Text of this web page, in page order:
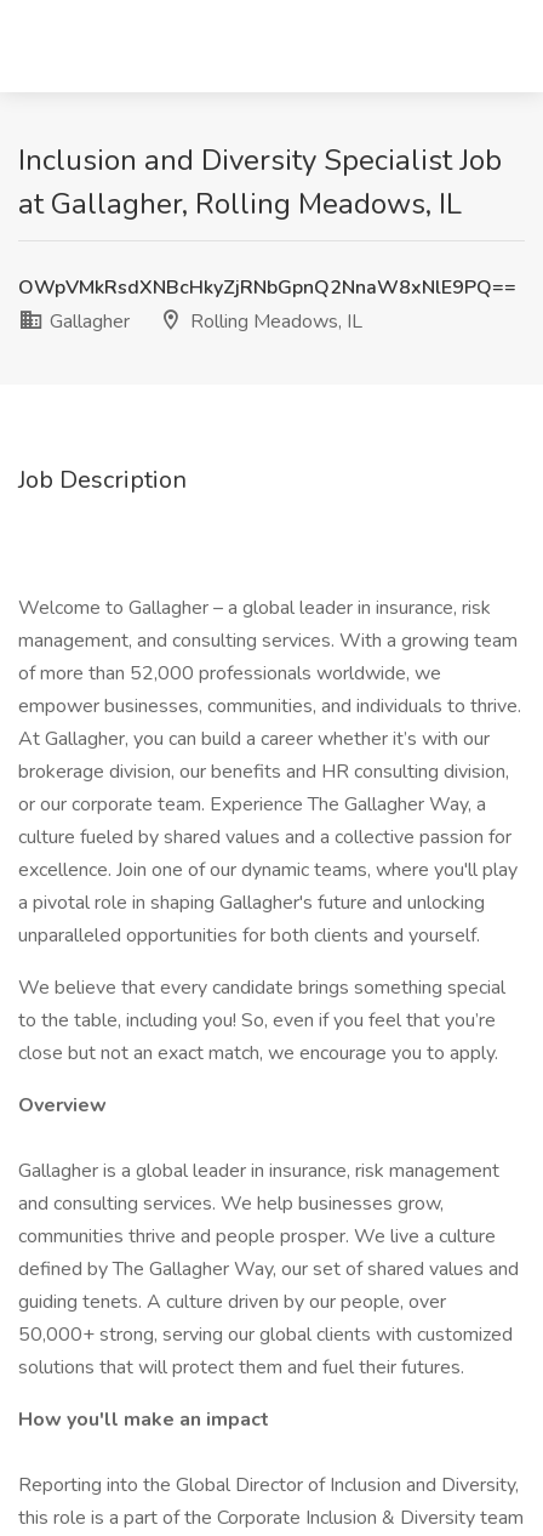
Inclusion and Diversity Specialist Job
at Gallagher, Rolling Meadows, IL
OWpVMkRsdXNBcHkyZjRNbGpnQ2NnaW8xNlE9PQ==
Gallagher
Rolling Meadows, IL
Job Description
Welcome to Gallagher – a global leader in insurance, risk
management, and consulting services. With a growing team
of more than 52,000 professionals worldwide, we
empower businesses, communities, and individuals to thrive.
At Gallagher, you can build a career whether it’s with our
brokerage division, our benefits and HR consulting division,
or our corporate team. Experience The Gallagher Way, a
culture fueled by shared values and a collective passion for
excellence. Join one of our dynamic teams, where you'll play
a pivotal role in shaping Gallagher's future and unlocking
unparalleled opportunities for both clients and yourself.
We believe that every candidate brings something special
to the table, including you! So, even if you feel that you’re
close but not an exact match, we encourage you to apply.
Overview
Gallagher is a global leader in insurance, risk management
and consulting services. We help businesses grow,
communities thrive and people prosper. We live a culture
defined by The Gallagher Way, our set of shared values and
guiding tenets. A culture driven by our people, over
50,000+ strong, serving our global clients with customized
solutions that will protect them and fuel their futures.
How you'll make an impact
Reporting into the Global Director of Inclusion and Diversity,
this role is a part of the Corporate Inclusion & Diversity team